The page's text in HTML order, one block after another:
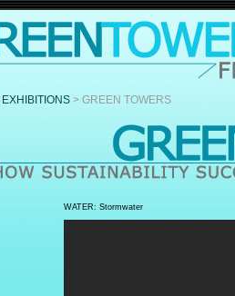
EXHIBITIONS> GREEN TOWERS
WATER: Stormwater